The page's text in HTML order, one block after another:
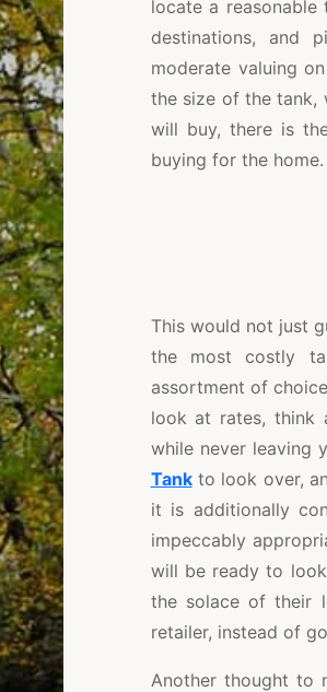
locate a
destinations, and
moderate valuing
the size of the tank,
will buy, there is
buying for the home.
This would not just
the most costly
assortment of
look at rates, think
while never leaving
Tankto look over,
it is additionally
impeccably
will be ready to
the solace of their
retailer, instead of
Another thought to